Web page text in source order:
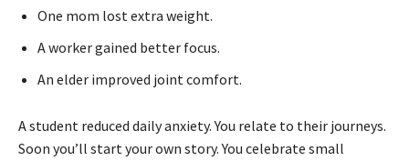
One mom lost extra weight.
A worker gained better focus.
An elder improved joint comfort.
A student reduced daily anxiety. You relate to their journeys.
Soon you’ll start your own story. You celebrate small